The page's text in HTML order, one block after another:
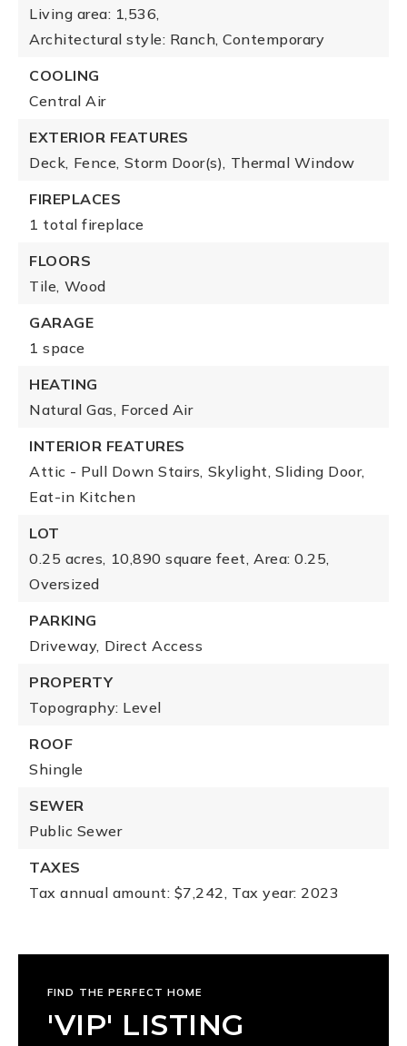
Living area: 1,536,
Architectural style: Ranch, Contemporary
COOLING
Central Air
EXTERIOR FEATURES
Deck, Fence, Storm Door(s), Thermal Window
FIREPLACES
1 total fireplace
FLOORS
Tile, Wood
GARAGE
1 space
HEATING
Natural Gas, Forced Air
INTERIOR FEATURES
Attic - Pull Down Stairs, Skylight, Sliding Door,
Eat-in Kitchen
LOT
0.25 acres, 10,890 square feet, Area: 0.25,
Oversized
PARKING
Driveway, Direct Access
PROPERTY
Topography: Level
ROOF
Shingle
SEWER
Public Sewer
TAXES
Tax annual amount: $7,242, Tax year: 2023
FIND THE PERFECT HOME
'VIP' LISTING